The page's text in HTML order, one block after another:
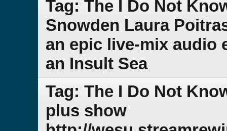
Tag: The I Do Not
Snowden Laura
an epic live-mix audio
an Insult Sea
Tag: The I Do Not
plus show